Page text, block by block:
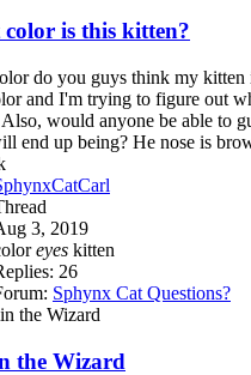
is this kitten?
do you guys think my kitten
and I'm trying to figure out
would anyone be able to
end up being? He nose is
3, 2019
eyes kitten
26
Sphynx Cat Questions?
the Wizard